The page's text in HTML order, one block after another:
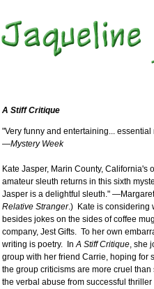
A Stiff Critique
"Very funny and entertaining... essential
—Mystery Week
Kate Jasper, Marin County, California's
amateur sleuth returns in this sixth
Jasper is a delightful sleuth."
Relative Stranger.) Kate is considering
besides jokes on the sides of coffee
company, Jest Gifts. To her own
writing is poetry. InA Stiff Critique, she
group with her friend Carrie, hoping for
the group criticisms are more cruel
the verbal abuse from successful